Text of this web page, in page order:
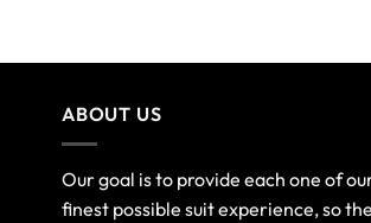
ABOUT US
Our goal is to provide each one of
finest possible suit experience, so